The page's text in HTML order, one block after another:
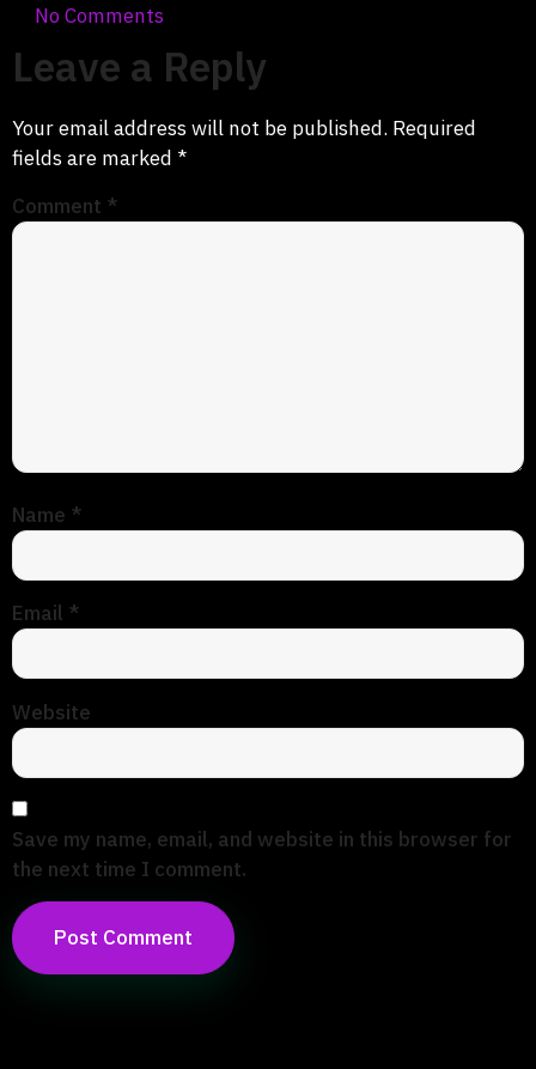
No Comments
Leave a Reply
Your email address will not be published. Required
fields are marked *
Comment *
Name *
Email *
Website
Save my name, email, and website in this browser for
the next time I comment.